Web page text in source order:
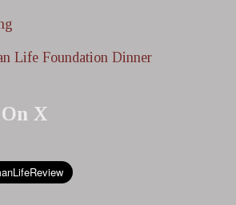
Life Foundation Dinner
X